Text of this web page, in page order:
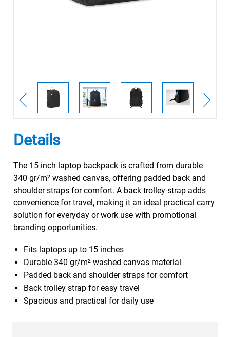
Details
The 15 inch laptop backpack is crafted from durable
340 gr/m² washed canvas, offering padded back and
shoulder straps for comfort. A back trolley strap adds
convenience for travel, making it an ideal practical carry
solution for everyday or work use with promotional
branding opportunities.
Fits laptops up to 15 inches
Durable 340 gr/m² washed canvas material
Padded back and shoulder straps for comfort
Back trolley strap for easy travel
Spacious and practical for daily use